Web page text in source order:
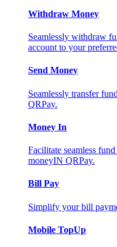
Withdraw Money
Seamlessly withdraw
account to your
Send Money
Seamlessly transfer
QRPay.
Money In
Facilitate seamless
moneyIN QRPay.
Bill Pay
Simplify your bill
Mobile TopUp